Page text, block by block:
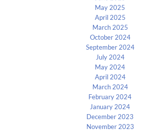
May 2025
April 2025
March 2025
October 2024
September 2024
July 2024
May 2024
April 2024
March 2024
February 2024
January 2024
December 2023
November 2023